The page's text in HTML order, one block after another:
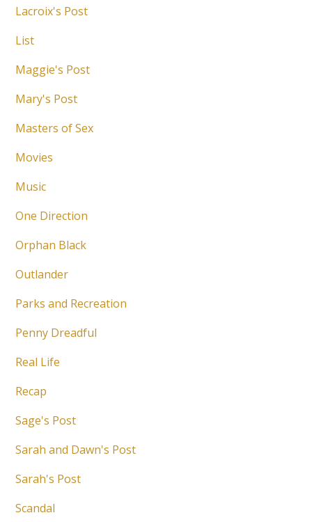
Lacroix's Post
List
Maggie's Post
Mary's Post
Masters of Sex
Movies
Music
One Direction
Orphan Black
Outlander
Parks and Recreation
Penny Dreadful
Real Life
Recap
Sage's Post
Sarah and Dawn's Post
Sarah's Post
Scandal